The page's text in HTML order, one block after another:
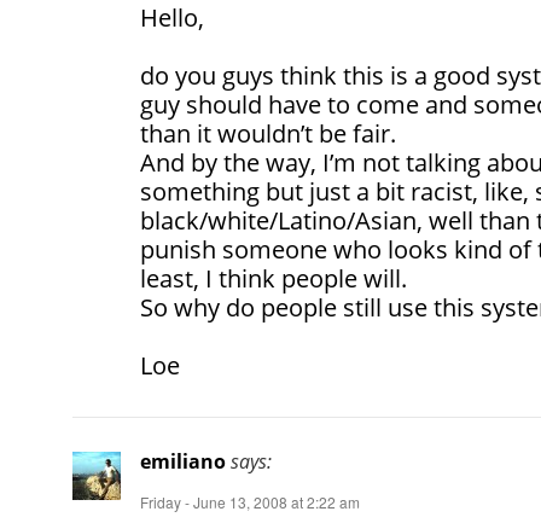
Hello,
do you guys think this is a good
guy should have to come and
than it wouldn’t be fair.
And by the way, I’m not talking
something but just a bit racist, like,
black/white/Latino/Asian, well
punish someone who looks kind of
least, I think people will.
So why do people still use this
Loe
emilianosays:
Friday - June 13, 2008 at 2:22 am